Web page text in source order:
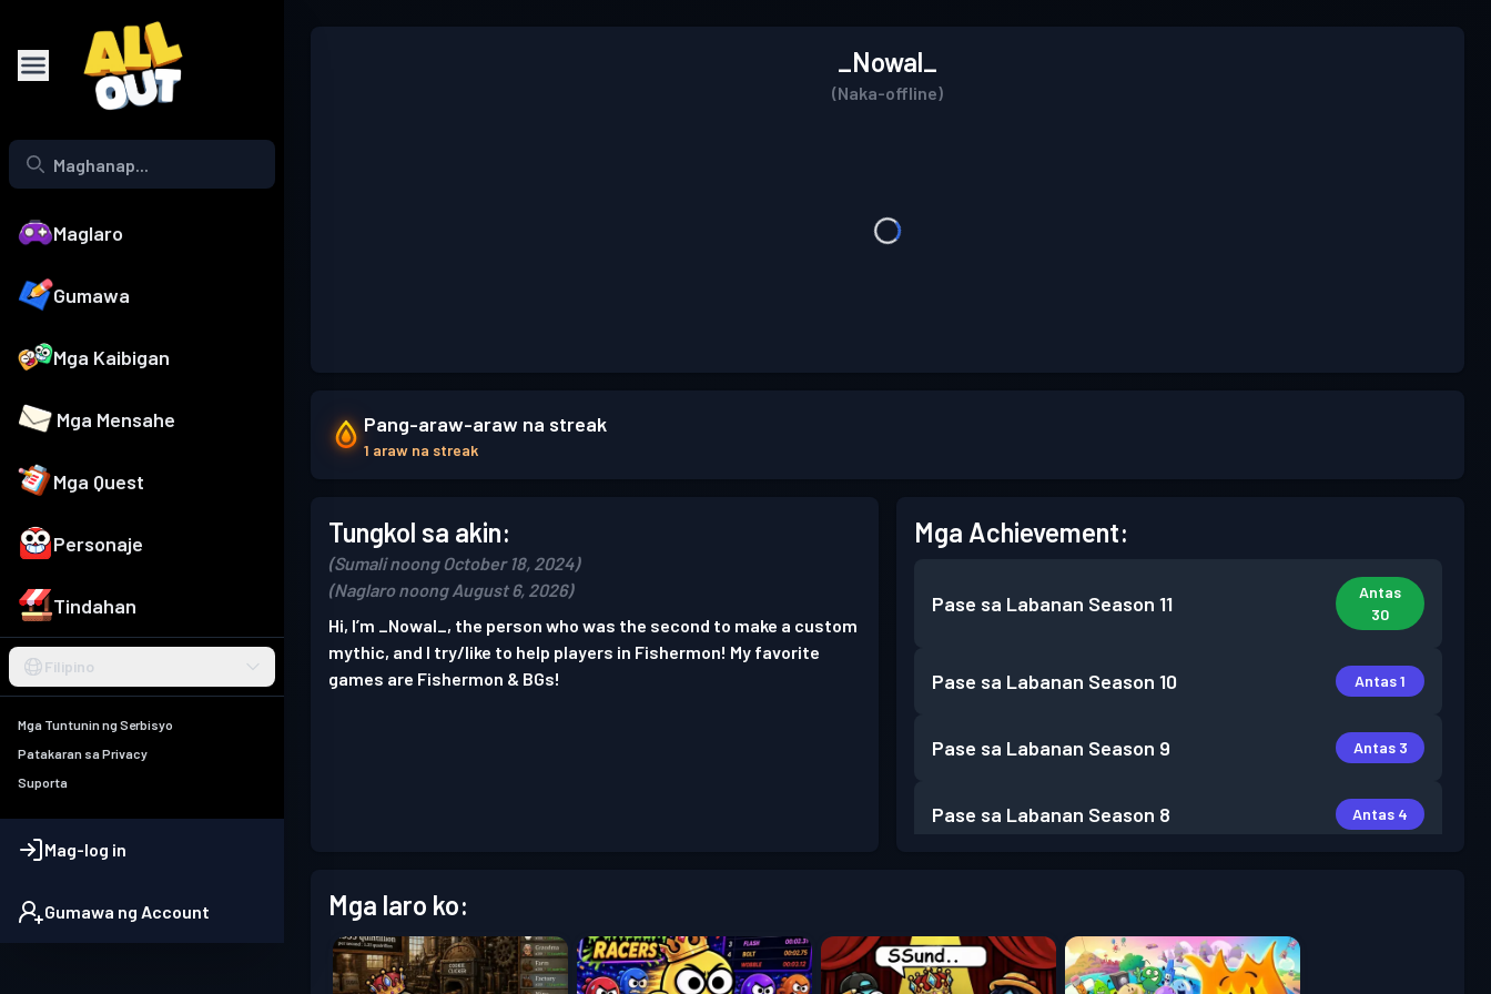
Maglaro
Gumawa
Mga Kaibigan
Mga Mensahe
Mga Quest
Personaje
Tindahan
Filipino
Mga Tuntunin ng Serbisyo
Patakaran sa Privacy
Suporta
Mag-log in
Gumawa ng Account
_Nowal_
(Naka-offline)
Pang-araw-araw na streak
1 araw na streak
Tungkol sa akin:
(Sumali noong October 18, 2024)
(Naglaro noong August 6, 2026)
Hi, I’m _Nowal_, the person who was the second to make a custom
mythic, and I try/like to help players in Fishermon! My favorite
games are Fishermon & BGs!
Mga Achievement:
Pase sa Labanan Season 11
Antas
30
Pase sa Labanan Season 10 Antas 1
Pase sa Labanan Season 9 Antas 3
Pase sa Labanan Season 8 Antas 4
Pase sa LabananSeason 6
Mga laro ko: